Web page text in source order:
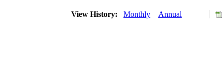
View History: Monthly Annual